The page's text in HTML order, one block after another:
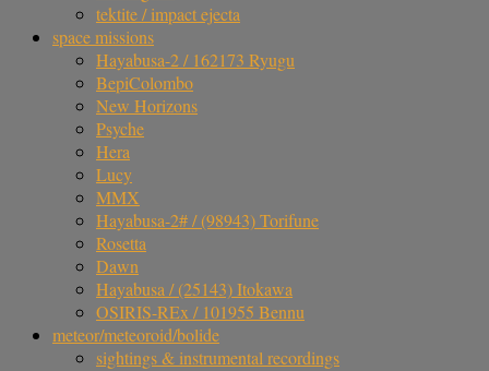
tektite / impact ejecta
space missions
Hayabusa-2 / 162173 Ryugu
BepiColombo
New Horizons
Psyche
Hera
Lucy
MMX
Hayabusa-2# / (98943) Torifune
Rosetta
Dawn
Hayabusa / (25143) Itokawa
OSIRIS-REx / 101955 Bennu
meteor/meteoroid/bolide
sightings & instrumental recordings